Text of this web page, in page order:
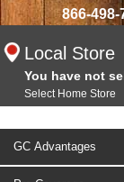
866-498-
Local Store
You have not
Select Home Store
GC Advantages